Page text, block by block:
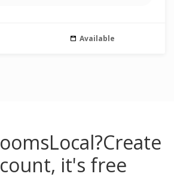
Available
Create
it's free